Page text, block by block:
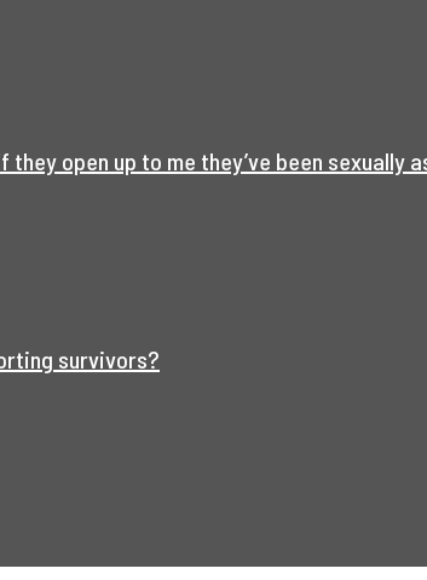
open up to me they’ve been sexually
survivors?